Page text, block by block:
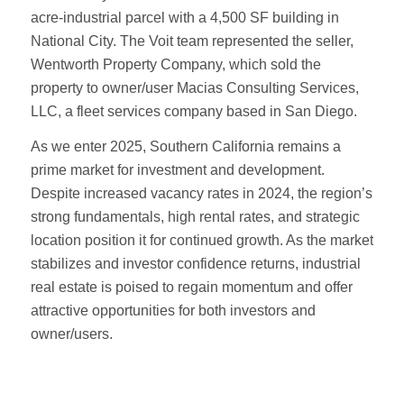
acre-industrial parcel with a 4,500 SF building in
National City. The Voit team represented the seller,
Wentworth Property Company, which sold the
property to owner/user Macias Consulting Services,
LLC, a fleet services company based in San Diego.
As we enter 2025, Southern California remains a
prime market for investment and development.
Despite increased vacancy rates in 2024, the region’s
strong fundamentals, high rental rates, and strategic
location position it for continued growth. As the market
stabilizes and investor confidence returns, industrial
real estate is poised to regain momentum and offer
attractive opportunities for both investors and
owner/users.